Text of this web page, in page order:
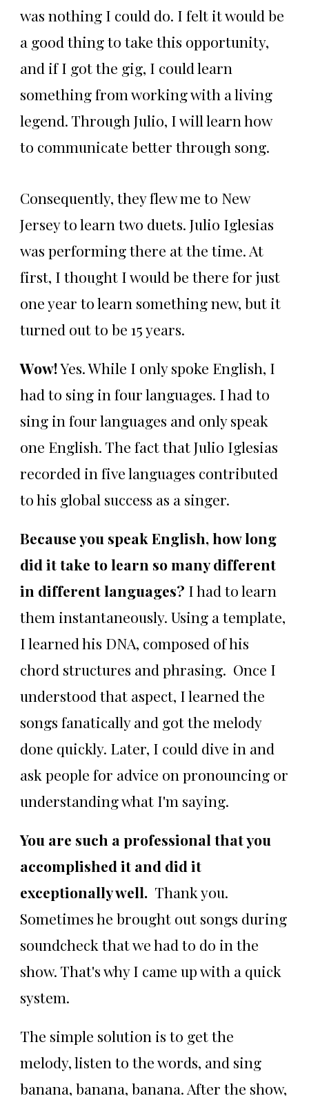
was nothing I could do. I felt it would be
a good thing to take this opportunity,
and if I got the gig, I could learn
something from working with a living
legend. Through Julio, I will learn how
to communicate better through song.
Consequently, they flew me to New
Jersey to learn two duets. Julio Iglesias
was performing there at the time. At
first, I thought I would be there for just
one year to learn something new, but it
turned out to be 15 years.
Wow!Yes. While I only spoke English, I
had to sing in four languages. I had to
sing in four languages and only speak
one English. The fact that Julio Iglesias
recorded in five languages contributed
to his global success as a singer.
Because you speak English, how long
did it take to learn so many different
in different languages? I had to learn
them instantaneously. Using a template,
I learned his DNA, composed of his
chord structures and phrasing. Once I
understood that aspect, I learned the
songs fanatically and got the melody
done quickly. Later, I could dive in and
ask people for advice on pronouncing or
understanding what I'm saying.
You are such a professional that you
accomplished it and did it
exceptionally well. Thank you.
Sometimes he brought out songs during
soundcheck that we had to do in the
show. That's why I came up with a quick
system.
The simple solution is to get the
melody, listen to the words, and sing
banana, banana, banana. After the show,